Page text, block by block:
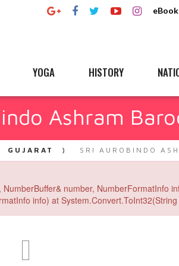
eBook
YOGA HISTORY
Ashram
GUJARAT SRI AUROBINDO
number, NumberFormatInfo
info) at